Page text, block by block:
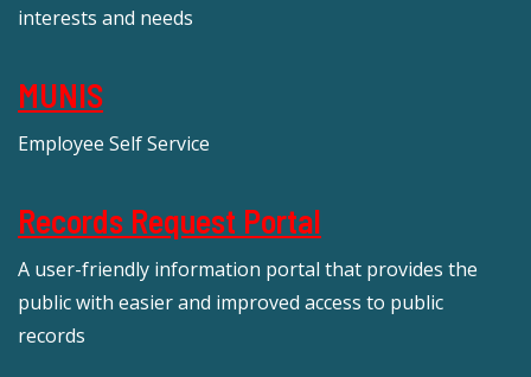
interests and needs
MUNIS
Employee Self Service
Records Request Portal
A user-friendly information portal that provides the
public with easier and improved access to public
records